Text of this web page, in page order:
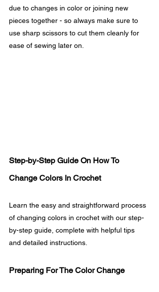
due to changes in color or joining new
pieces together - so always make sure to
use sharp scissors to cut them cleanly for
ease of sewing later on.
Step-by-Step Guide On How To
Change Colors In Crochet
Learn the easy and straightforward process
of changing colors in crochet with our step-
by-step guide, complete with helpful tips
and detailed instructions.
Preparing For The Color Change